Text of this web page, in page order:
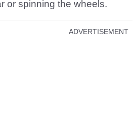
or spinning the wheels.
ADVERTISEMENT